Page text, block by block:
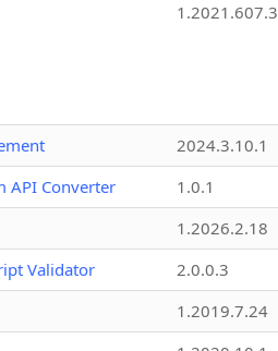
1.2021.607.3
2024.3.10.1
API Converter
1.0.1
1.2026.2.18
Validator
2.0.0.3
1.2019.7.24